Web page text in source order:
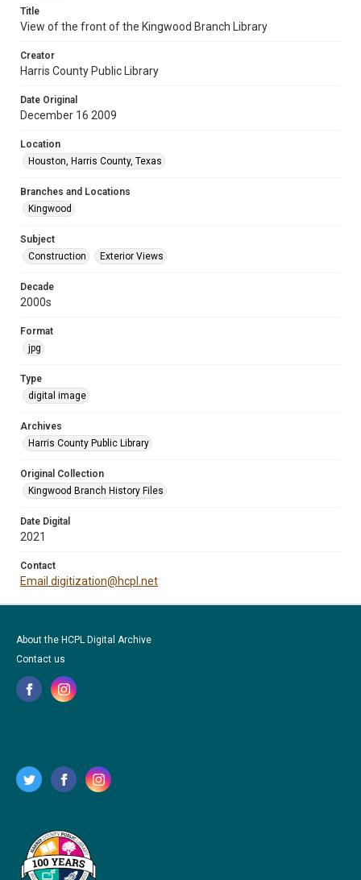
Title
View of the front of the Kingwood Branch Library
Creator
Harris County Public Library
Date Original
December 16 2009
Location
Houston, Harris County, Texas
Branches and Locations
Kingwood
Subject
Construction
Exterior Views
Decade
2000s
Format
jpg
Type
digital image
Archives
Harris County Public Library
Original Collection
Kingwood Branch History Files
Date Digital
2021
Contact
Email digitization@hcpl.net
About the HCPL Digital Archive
Contact us